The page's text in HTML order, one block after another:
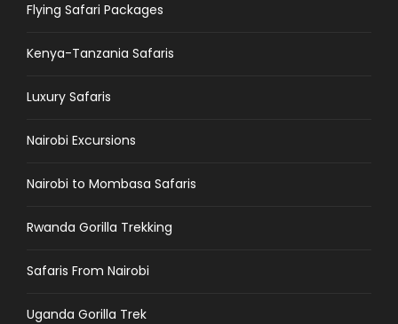
Flying Safari Packages
Kenya-Tanzania Safaris
Luxury Safaris
Nairobi Excursions
Nairobi to Mombasa Safaris
Rwanda Gorilla Trekking
Safaris From Nairobi
Uganda Gorilla Trek